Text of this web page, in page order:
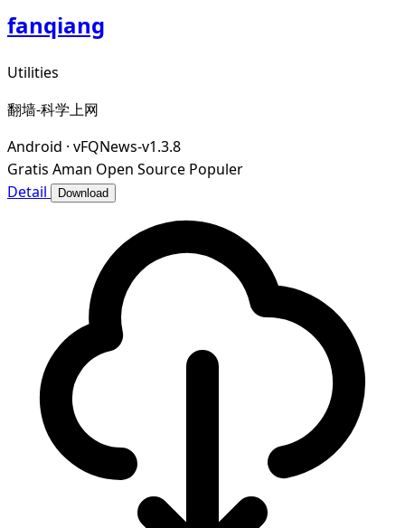
fanqiang
Utilities
翻墙-科学上网
Android · vFQNews-v1.3.8
Gratis Aman Open Source Populer
Detail
Download